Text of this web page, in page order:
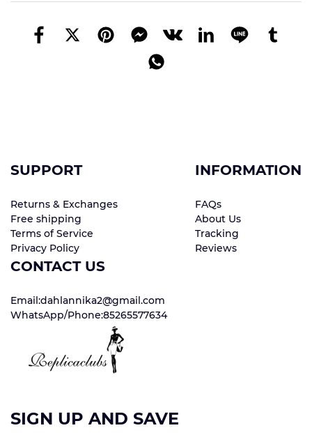
SUPPORT
Returns & Exchanges
Free shipping
Terms of Service
Privacy Policy
INFORMATION
FAQs
About Us
Tracking
Reviews
CONTACT US
Email:dahlannika2@gmail.com
WhatsApp/Phone:85265577634
SIGN UP AND SAVE